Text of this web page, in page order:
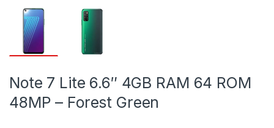
Note 7 Lite 6.6″ 4GB RAM 64 ROM
48MP – Forest Green